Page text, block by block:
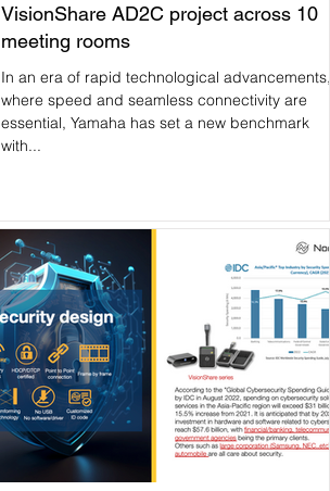
VisionShare AD2C project across 10
meeting rooms
In an era of rapid technological advancements,
where speed and seamless connectivity are
essential, Yamaha has set a new benchmark
with...